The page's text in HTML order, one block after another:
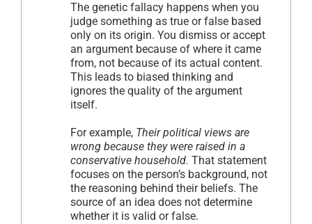
The genetic fallacy happens when you
judge something as true or false based
only on its origin. You dismiss or accept
an argument because of where it came
from, not because of its actual content.
This leads to biased thinking and
ignores the quality of the argument
itself.
For example, Their political views are
wrong because they were raised in a
conservative household. That statement
focuses on the person’s background, not
the reasoning behind their beliefs. The
source of an idea does not determine
whether it is valid or false.